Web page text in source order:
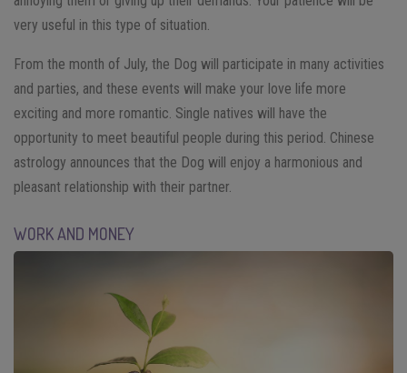
very useful in this type of situation.
From the month of July, the Dog will participate in many activities
and parties, and these events will make your love life more
exciting and more romantic. Single natives will have the
opportunity to meet beautiful people during this period. Chinese
astrology announces that the Dog will enjoy a harmonious and
pleasant relationship with their partner.
WORK AND MONEY